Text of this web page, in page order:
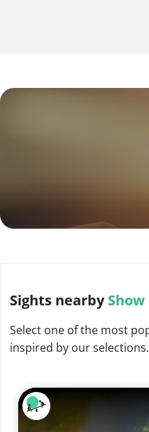
Sights nearby
Select one of the most
inspired by our selections.